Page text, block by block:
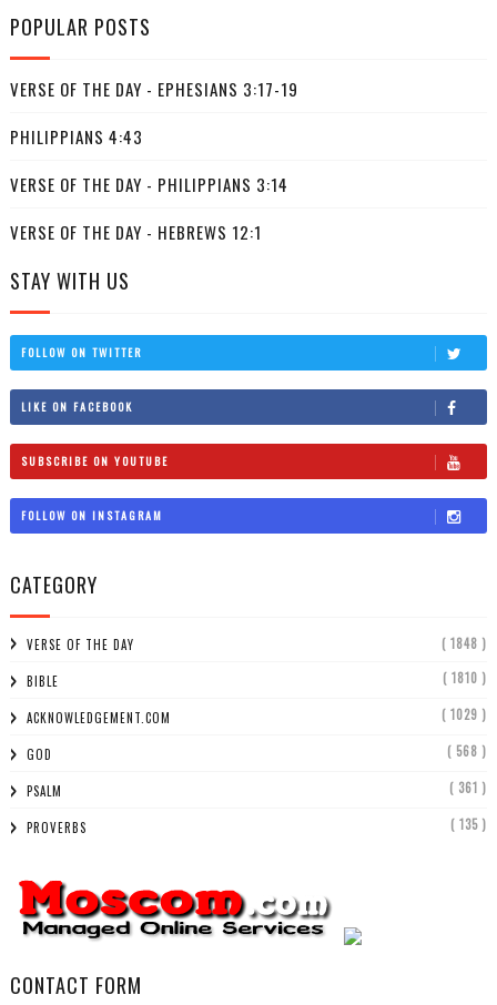
POPULAR POSTS
VERSE OF THE DAY - EPHESIANS 3:17-19
PHILIPPIANS 4:43
VERSE OF THE DAY - PHILIPPIANS 3:14
VERSE OF THE DAY - HEBREWS 12:1
STAY WITH US
FOLLOW ON TWITTER
LIKE ON FACEBOOK
SUBSCRIBE ON YOUTUBE
FOLLOW ON INSTAGRAM
CATEGORY
VERSE OF THE DAY ( 1848 )
BIBLE ( 1810 )
ACKNOWLEDGEMENT.COM ( 1029 )
GOD ( 568 )
PSALM ( 361 )
PROVERBS ( 135 )
CONTACT FORM